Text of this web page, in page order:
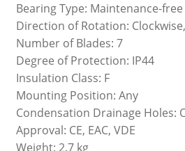
Bearing Type: Maintenance-
Direction of Rotation:
Number of Blades: 7
Degree of Protection: IP44
Insulation Class: F
Mounting Position: Any
Condensation Drainage Holes:
Approval: CE, EAC, VDE
Weight: 2.7 kg